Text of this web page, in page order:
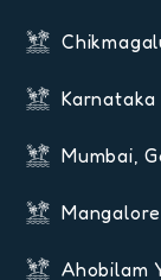
Karnataka
Mumbai,
Ahobilam